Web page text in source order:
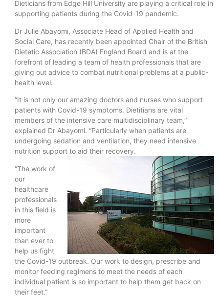
Dieticians from Edge Hill University are playing a critical role in
supporting patients during the Covid-19 pandemic.
Dr Julie Abayomi, Associate Head of Applied Health and
Social Care, has recently been appointed Chair of the British
Dietetic Association (BDA) England Board and is at the
forefront of leading a team of health professionals that are
giving out advice to combat nutritional problems at a public-
health level.
“It is not only our amazing doctors and nurses who support
patients with Covid-19 symptoms. Dietitians are vital
members of the intensive care multidisciplinary team,”
explained Dr Abayomi. “Particularly when patients are
undergoing sedation and ventilation, they need intensive
nutrition support to aid their recovery.
“The work of
our
healthcare
professionals
in this field is
more
important
than ever to
help us fight
the Covid-19 outbreak. Our work to design, prescribe and
monitor feeding regimens to meet the needs of each
individual patient is so important to help them get back on
their feet.”